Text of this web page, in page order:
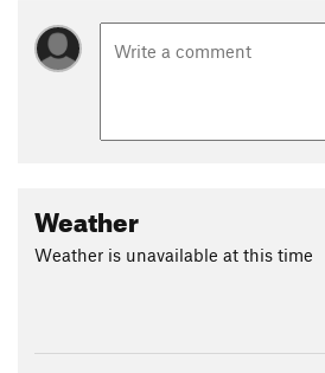
Weather
Weather is unavailable at this time